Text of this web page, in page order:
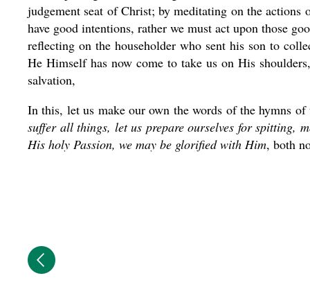
judgement seat of Christ; by meditating on the
have good intentions, rather we must act upon those
reflecting on the householder who sent his son to
He Himself has now come to take us on His
salvation,
In this, let us make our own the words of the hymns
suffer all things, let us prepare ourselves for spitting,
His holy Passion, we may be glorified with Him, both